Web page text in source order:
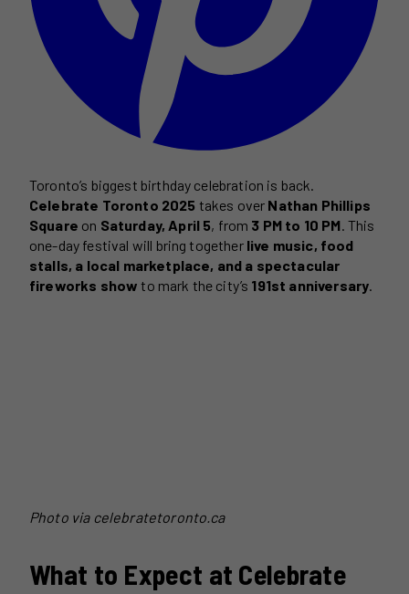
Toronto’s biggest birthday celebration is back.
Celebrate Toronto 2025 takes over Nathan Phillips
Square on Saturday, April 5, from 3 PM to 10 PM . This
one-day festival will bring together live music, food
stalls, a local marketplace, and a spectacular
fireworks show to mark the city’s 191st anniversary
Photo via celebratetoronto.ca
What to Expect at Celebrate